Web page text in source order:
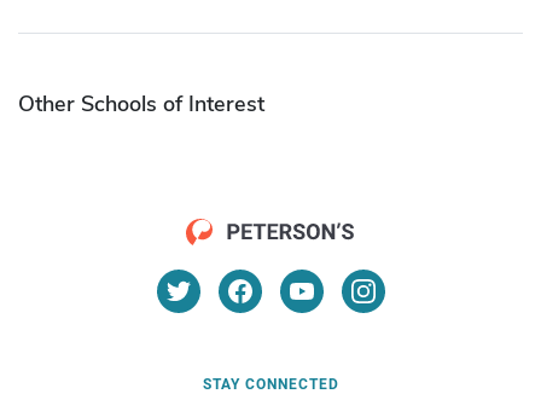
Other Schools of Interest
STAY CONNECTED